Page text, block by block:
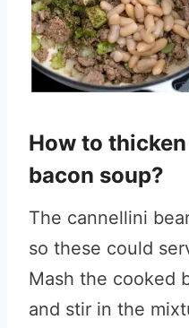
How to
bacon soup?
The cannellini
so these could
Mash the cooked
and stir in the